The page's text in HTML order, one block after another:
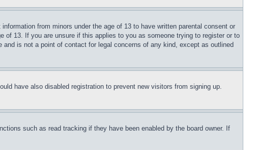
from minors under the age of 13 to have written parental consent or
of 13. If you are unsure if this applies to you as someone trying to register or to
is not a point of contact for legal concerns of any kind, except as outlined
have also disabled registration to prevent new visitors from signing up.
such as read tracking if they have been enabled by the board owner. If